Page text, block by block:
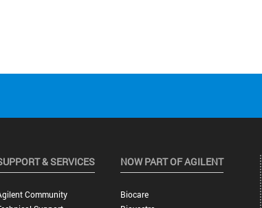
& SERVICES
Community
NOW PART OF AGILENT
Biocare